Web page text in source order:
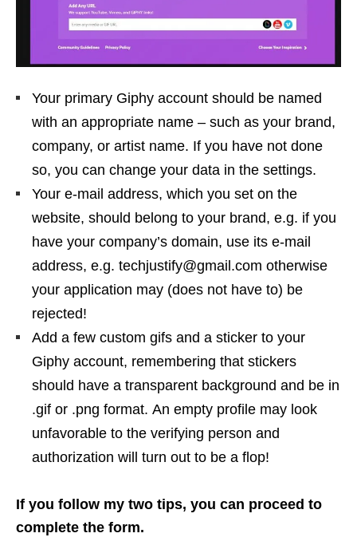
Your primary Giphy account should be named
with an appropriate name – such as your brand,
company, or artist name. If you have not done
so, you can change your data in the settings.
Your e-mail address, which you set on the
website, should belong to your brand, e.g. if you
have your company’s domain, use its e-mail
address, e.g. techjustify@gmail.com otherwise
your application may (does not have to) be
rejected!
Add a few custom gifs and a sticker to your
Giphy account, remembering that stickers
should have a transparent background and be in
.gif or .png format. An empty profile may look
unfavorable to the verifying person and
authorization will turn out to be a flop!
If you follow my two tips, you can proceed to
complete the form.